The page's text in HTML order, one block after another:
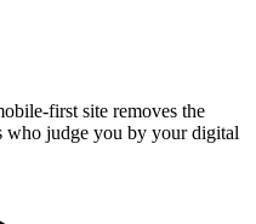
first site removes the
who judge you by your digital